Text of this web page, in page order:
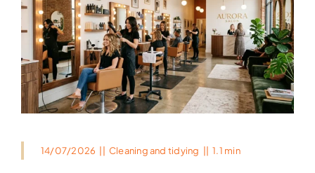
14/07/2026 || Cleaning and tidying || 1.1 min